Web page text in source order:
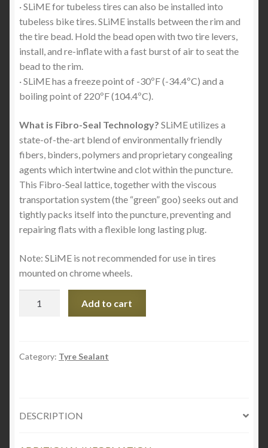
· SLiME for tubeless tires can also be installed into
tubeless bike tires. SLiME installs between the rim and
the tire bead. Hold the bead open with two tire levers,
install, and re-inflate with a fast burst of air to seat the
bead to the rim.
· SLiME has a freeze point of -30ºF (-34.4ºC) and a
boiling point of 220ºF (104.4ºC).
What is Fibro-Seal Technology? SLiME utilizes a
state-of-the-art blend of environmentally friendly
fibers, binders, polymers and proprietary congealing
agents which intertwine and clot within the puncture.
This Fibro-Seal lattice, together with the viscous
transportation system (the “green” goo) seeks out and
tightly packs itself into the puncture, preventing and
repairing flats with a flexible long lasting plug.
Note: SLiME is not recommended for use in tires
mounted on chrome wheels.
8oz
Add to cart
Category: Tyre Sealant
DESCRIPTION